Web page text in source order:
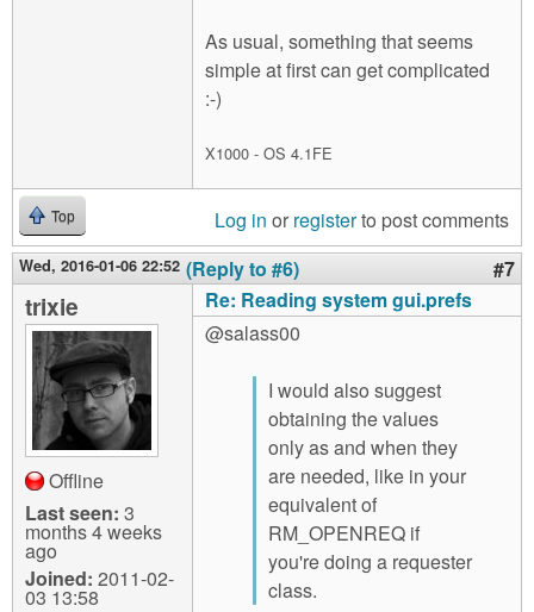
As usual, something that seems
simple at first can get complicated
:-)
X1000 - OS 4.1FE
Top Log in or registerto post comments
Wed, 2016-01-06 22:52 (Reply to #6) #7
trixie
Offline
Last seen: 3
months 4 weeks
ago
Joined: 2011-02-
03 13:58
Re: Reading system gui.prefs
@salass00
I would also suggest
obtaining the values
only as and when they
are needed, like in your
equivalent of
RM_OPENREQ if
you're doing a requester
class.